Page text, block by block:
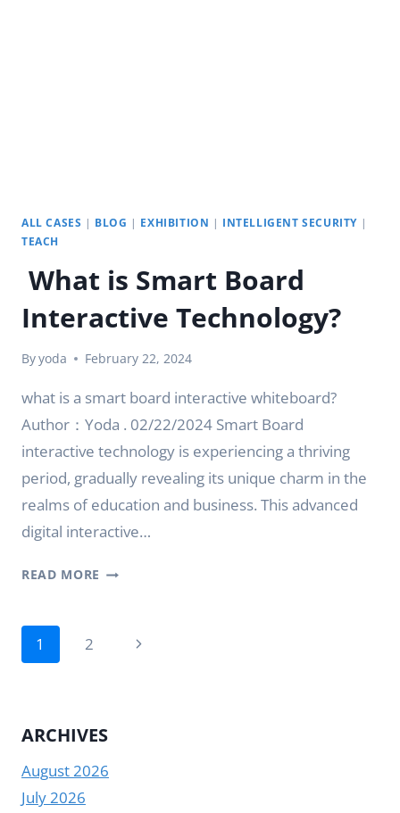
ALL CASES | BLOG | EXHIBITION | INTELLIGENT SECURITY |
TEACH
What is Smart Board
Interactive Technology?
Byyoda February 22, 2024
what is a smart board interactive whiteboard?
Author：Yoda . 02/22/2024 Smart Board
interactive technology is experiencing a thriving
period, gradually revealing its unique charm in the
realms of education and business. This advanced
digital interactive…
READ MORE WHAT
Page
1 2
Next
ARCHIVES
August 2026
July 2026